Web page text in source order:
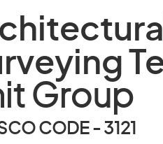
Group
CODE - 3121